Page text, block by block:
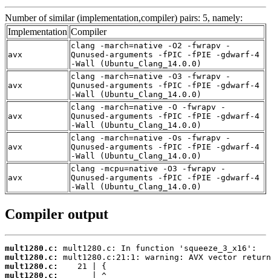
Number of similar (implementation,compiler) pairs: 5, namely:
Implementation Compiler
avx
clang -march=native -O2 -fwrapv -
Qunused-arguments -fPIC -fPIE -gdwarf-4
-Wall (Ubuntu_Clang_14.0.0)
avx
clang -march=native -O3 -fwrapv -
Qunused-arguments -fPIC -fPIE -gdwarf-4
-Wall (Ubuntu_Clang_14.0.0)
avx
clang -march=native -O -fwrapv -
Qunused-arguments -fPIC -fPIE -gdwarf-4
-Wall (Ubuntu_Clang_14.0.0)
avx
clang -march=native -Os -fwrapv -
Qunused-arguments -fPIC -fPIE -gdwarf-4
-Wall (Ubuntu_Clang_14.0.0)
avx
clang -mcpu=native -O3 -fwrapv -
Qunused-arguments -fPIC -fPIE -gdwarf-4
-Wall (Ubuntu_Clang_14.0.0)
Compiler output
mult1280.c:
mult1280.c:
mult1280.c:
mult1280.c: